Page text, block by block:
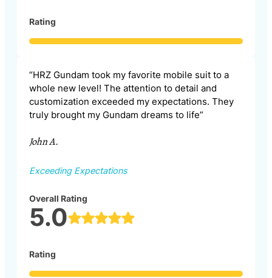
Rating
“HRZ Gundam took my favorite mobile suit to a
whole new level! The attention to detail and
customization exceeded my expectations. They
truly brought my Gundam dreams to life”
John A.
Exceeding Expectations
Overall Rating
5.0
Rating